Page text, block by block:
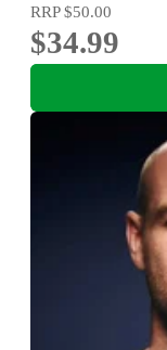
RRP$50.00
$34.99